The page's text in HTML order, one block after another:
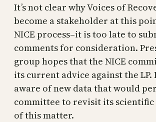
It’s not clear why Voices of
become a stakeholder at this
NICE process–it is too late to
comments for consideration.
group hopes that the NICE
its current advice against the LP.
aware of new data that would
committee to revisit its scientific
of this matter.